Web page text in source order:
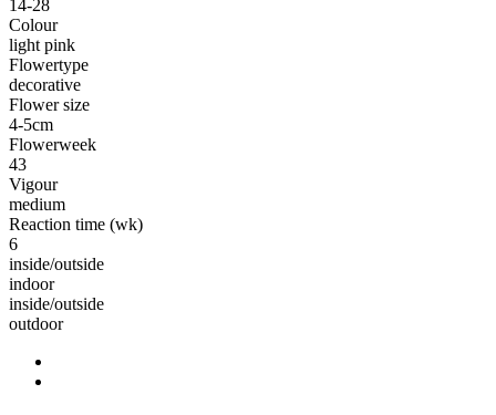
14-28
Colour
light pink
Flowertype
decorative
Flower size
4-5cm
Flowerweek
43
Vigour
medium
Reaction time (wk)
6
inside/outside
indoor
inside/outside
outdoor